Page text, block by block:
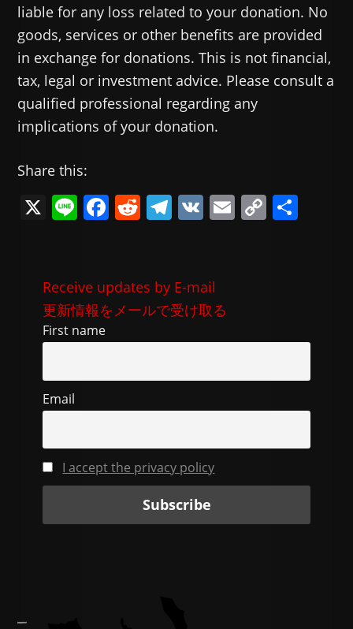
liable for any loss related to your donation. No
goods, services or other benefits are provided
in exchange for donations. This is not financial,
tax, legal or investment advice. Please consult a
qualified professional regarding any
implications of your donation.
Share this:
X Li F
e
b
o
k
R
di
t
T
gr
a
m
V E C
n
Receive updates by E-mail
更新情報をメールで受け取る
First name
Email
I accept the privacy policy
—